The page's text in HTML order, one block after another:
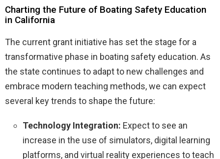
Charting the Future of Boating Safety Education
in California
The current grant initiative has set the stage for a
transformative phase in boating safety education. As
the state continues to adapt to new challenges and
embrace modern teaching methods, we can expect
several key trends to shape the future:
Technology Integration: Expect to see an
increase in the use of simulators, digital learning
platforms, and virtual reality experiences to teach